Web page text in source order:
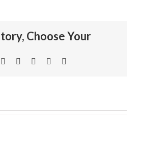
Choose Your
TumblrGoogle+Pinterest